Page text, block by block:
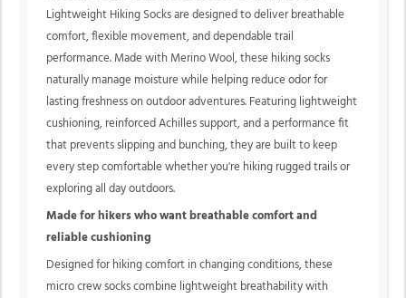
Lightweight Hiking Socks are designed to deliver breathable
comfort, flexible movement, and dependable trail
performance. Made with Merino Wool, these hiking socks
naturally manage moisture while helping reduce odor for
lasting freshness on outdoor adventures. Featuring lightweight
cushioning, reinforced Achilles support, and a performance fit
that prevents slipping and bunching, they are built to keep
every step comfortable whether you're hiking rugged trails or
exploring all day outdoors.
Made for hikers who want breathable comfort and
reliable cushioning
Designed for hiking comfort in changing conditions, these
micro crew socks combine lightweight breathability with